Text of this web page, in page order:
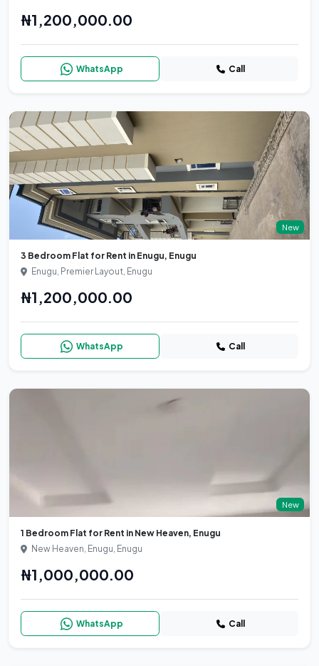
₦1,200,000.00
WhatsApp Call
New
3 Bedroom Flat for Rent in Enugu, Enugu
Enugu, Premier Layout, Enugu
₦1,200,000.00
WhatsApp Call
New
1 Bedroom Flat for Rent in New Heaven, Enugu
New Heaven, Enugu, Enugu
₦1,000,000.00
WhatsApp Call